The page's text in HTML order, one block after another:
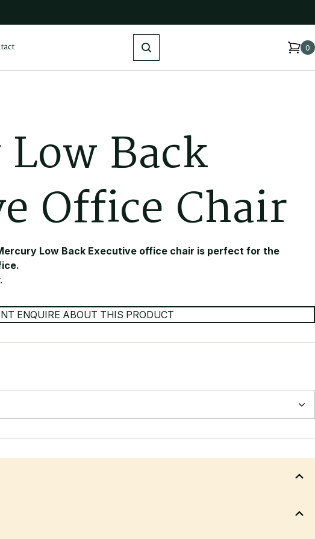
Search
0
Low Back
e Office Chair
Low Back Executive office chair is perfect for the
ENQUIRE ABOUT THIS PRODUCT